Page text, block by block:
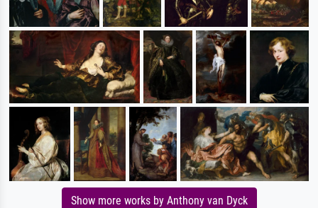
Show more works by Anthony van Dyck